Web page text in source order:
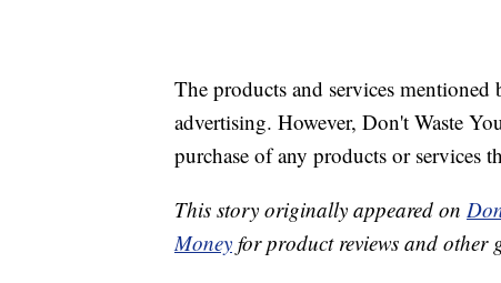
The products and services mentioned
advertising. However, Don't Waste
purchase of any products or services
This story originally appeared on
Money for product reviews and other